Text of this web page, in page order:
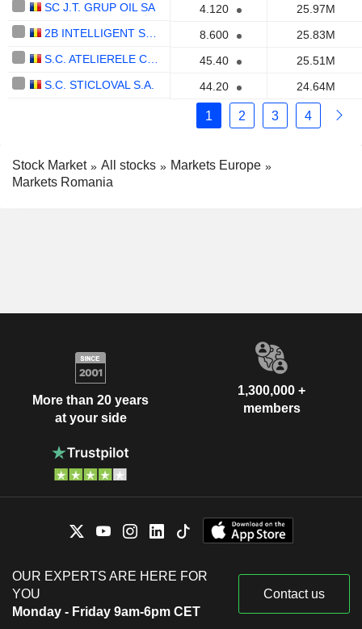
SC J.T. GRUP OIL SA
4.120
25.97M
8.600
25.83M
45.40
25.51M
S.C. STICLOVAL S.A.
44.20 24.64M
1 2 3 4
Stock Market All stocks
Markets Europe
Markets Romania
More than 20 years
at your side
1,300,000 +
members
OUR EXPERTS ARE HERE FOR
YOU
Monday - Friday 9am-6pm CET
Contact us